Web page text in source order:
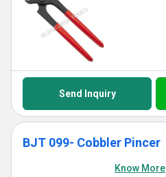
Send Inquiry
BJT 099- Cobbler Pincer
Know More